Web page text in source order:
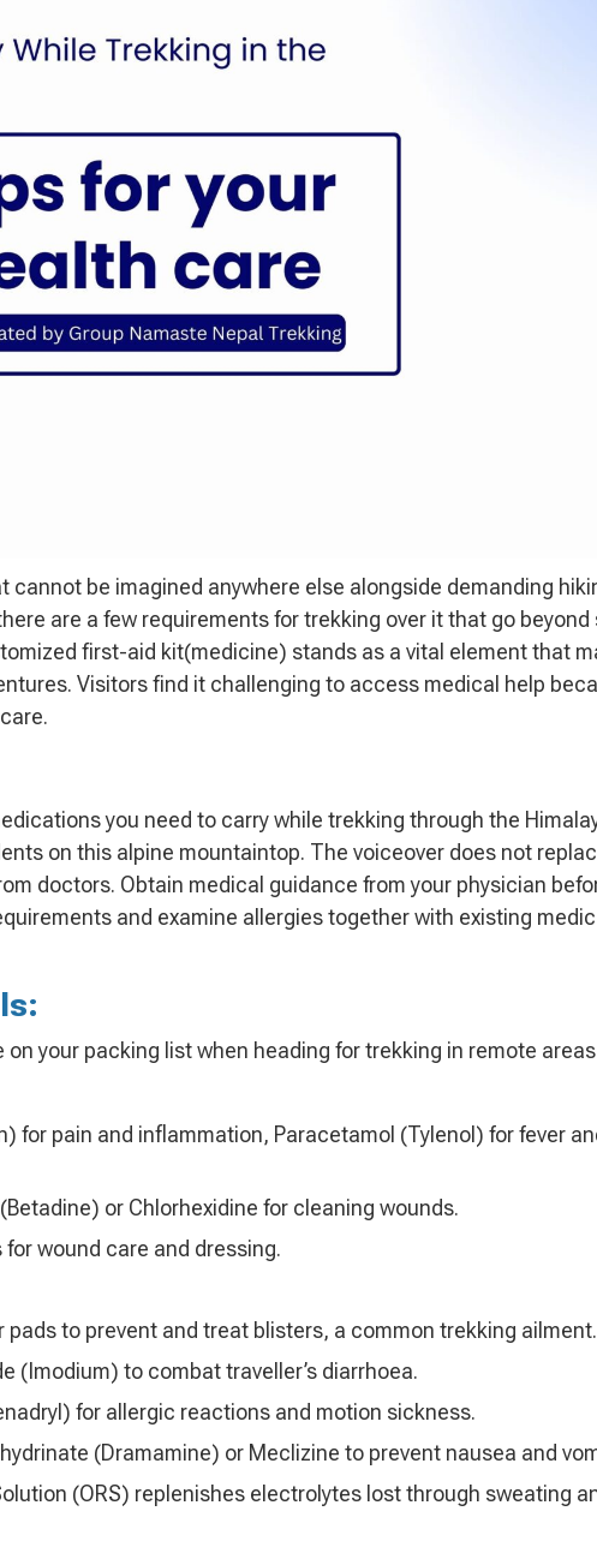
cannot be imagined anywhere else alongside demanding
are a few requirements for trekking over it that go beyond
first-aid kit(medicine) stands as a vital element that
Visitors find it challenging to access medical help
you need to carry while trekking through the
on this alpine mountaintop. The voiceover does not
doctors. Obtain medical guidance from your physician
and examine allergies together with existing
on your packing list when heading for trekking in remote
for pain and inflammation, Paracetamol (Tylenol) for fever
or Chlorhexidine for cleaning wounds.
for wound care and dressing.
pads to prevent and treat blisters, a common trekking ailment.
(Imodium) to combat traveller’s diarrhoea.
for allergic reactions and motion sickness.
(Dramamine) or Meclizine to prevent nausea and
(ORS) replenishes electrolytes lost through sweating